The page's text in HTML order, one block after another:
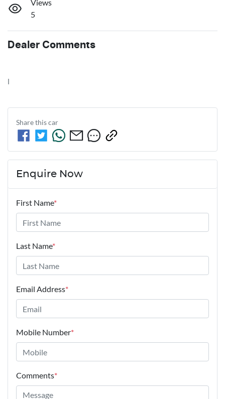
Views
5
Dealer Comments
l
Share thiscar
Enquire Now
First Name*
Last Name*
Email Address*
Mobile Number*
Comments*